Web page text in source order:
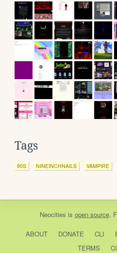
Tags
90S NINEINCHNAILS VAMPIRE
Neocities is open source.
ABOUT DONATE CLI
TERMS